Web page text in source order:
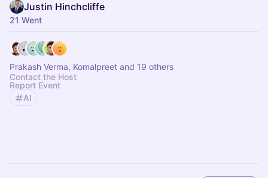
Justin Hinchcliffe
21 Went
Prakash Verma, Komalpreet and 19 others
Contact the Host
Report Event
AI